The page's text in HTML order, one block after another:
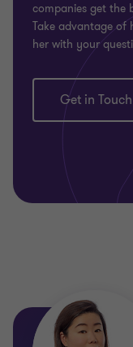
companies get the
Take advantage of
her with your
Get in Touch